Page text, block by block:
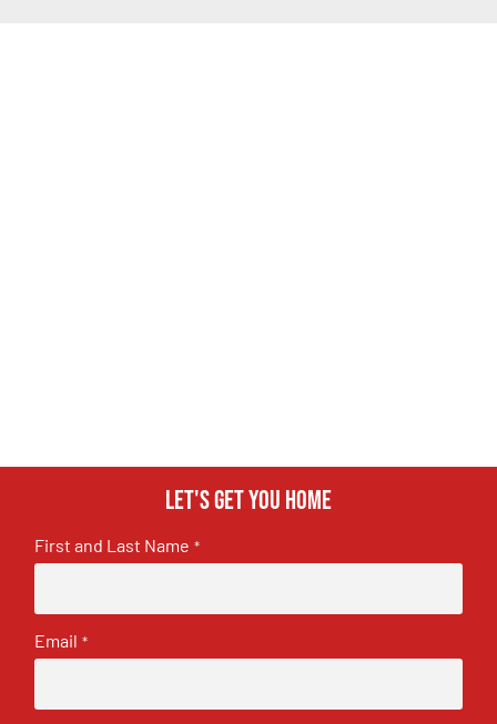
Let's get you home
First and Last Name *
Email *